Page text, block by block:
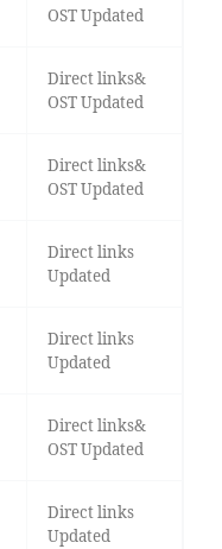
OST Updated
Direct links&
OST Updated
Direct links&
OST Updated
Direct links
Updated
Direct links
Updated
Direct links&
OST Updated
Direct links
Updated